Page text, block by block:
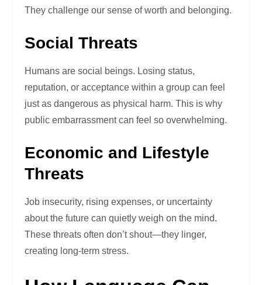
They challenge our sense of worth and belonging.
Social Threats
Humans are social beings. Losing status,
reputation, or acceptance within a group can feel
just as dangerous as physical harm. This is why
public embarrassment can feel so overwhelming.
Economic and Lifestyle
Threats
Job insecurity, rising expenses, or uncertainty
about the future can quietly weigh on the mind.
These threats often don’t shout—they linger,
creating long-term stress.